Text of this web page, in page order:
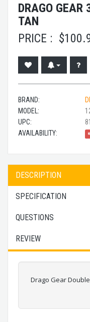
DRAGO GEAR
TAN
PRICE : $
BRAND:
MODEL:
UPC:
AVAILABILITY:
DESCRIPTION
SPECIFICATION
QUESTIONS
REVIEW
Drago Gear